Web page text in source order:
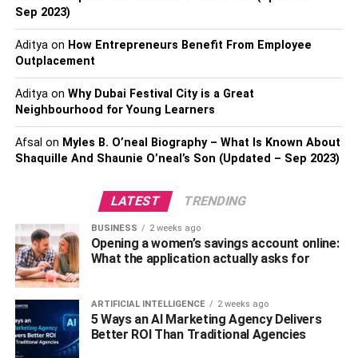
queue of bans to transfer some money to your
friend or client? In such situations, people dream of
a flexible currency that can aid location flexibility
and remote trading without the hassle of long
queues and waiting lists. And since most of the
developers go through a flexible option of trading,
and also maintain their overall anonymity, there is
no problem in reaping the returns.
potential to confer profits to traders. It has good
manual trading. The bitcoin market moves faster
than the physical market, so the traders can
complete the deal of buying and selling before any
kind of price swings in the market. The process of
making profits in trade using bitcoin is called
“Bitcoin Mining.” Traders are successful in bitcoin
mining by using the correct tools and information
Sep 2023)
Adityaon How Entrepreneurs Benefit From Employee
Outplacement
Adityaon Why Dubai Festival City is a Great
Neighbourhood for Young Learners
Afsal on Myles B. O’neal Biography – What Is Known About
Shaquille And Shaunie O’neal’s Son (Updated – Sep 2023)
LATEST TRENDING
BUSINESS 2 weeks ago
Opening a women’s savings account online:
What the application actually asks for
ARTIFICIAL INTELLIGENCE 2 weeks ago
5 Ways an AI Marketing Agency Delivers
Better ROI Than Traditional Agencies